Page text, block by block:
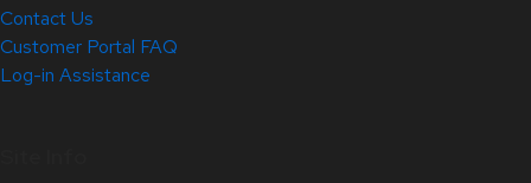
Contact Us
Customer Portal FAQ
Log-in Assistance